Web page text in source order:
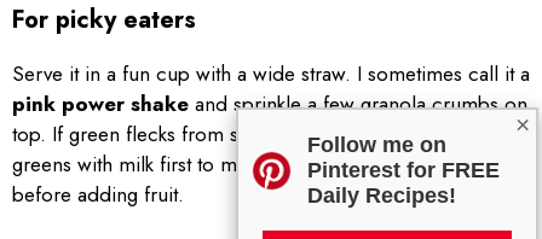
×
Follow me on
Pinterest for FREE
Daily Recipes!
For picky eaters
Serve it in a fun cup with a wide straw. I sometimes call it a
pink power shake and sprinkle a few granola crumbs on
top. If green flecks from spinach cause drama, blend the
greens with milk first to make them completely smooth
before adding fruit.